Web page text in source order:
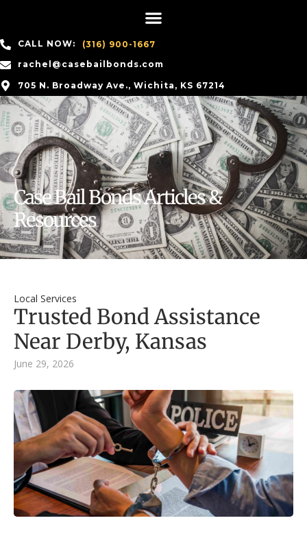
CALL NOW:
(316) 900-1667
rachel@casebailbonds.com
705 N. Broadway Ave., Wichita, KS 67214
Case Bail Bonds Articles &
Resources
Local Services
Trusted Bond Assistance
Near Derby, Kansas
June 29, 2026